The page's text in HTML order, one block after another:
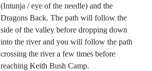
(Intunja / eye of the needle) and the
Dragons Back. The path will follow the
side of the valley before dropping down
into the river and you will follow the path
crossing the river a few times before
reaching Keith Bush Camp.